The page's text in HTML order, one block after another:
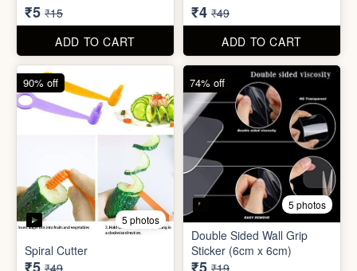
₹5 ₹49
ADD TO CART
₹5 ₹19
ADD TO CART
5 photos
Washing Machine Tablet
₹5 ₹19
74% off
3 photos
Screw Sticker Hook
₹5 ₹19
74% off